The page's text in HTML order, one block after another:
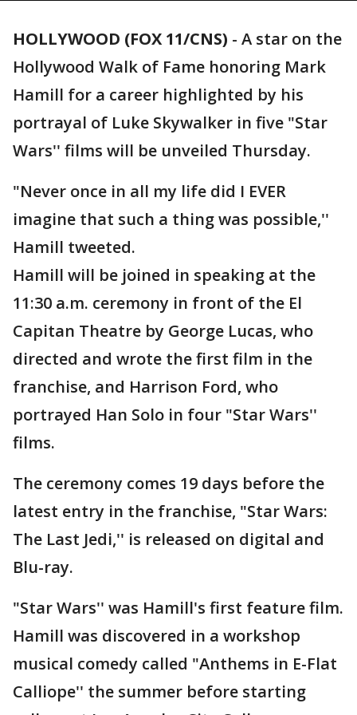
HOLLYWOOD (FOX 11/CNS) - A star on the
Hollywood Walk of Fame honoring Mark
Hamill for a career highlighted by his
portrayal of Luke Skywalker in five "Star
Wars'' films will be unveiled Thursday.
"Never once in all my life did I EVER
imagine that such a thing was possible,''
Hamill tweeted.
Hamill will be joined in speaking at the
11:30 a.m. ceremony in front of the El
Capitan Theatre by George Lucas, who
directed and wrote the first film in the
franchise, and Harrison Ford, who
portrayed Han Solo in four "Star Wars''
films.
The ceremony comes 19 days before the
latest entry in the franchise, "Star Wars:
The Last Jedi,'' is released on digital and
Blu-ray.
"Star Wars'' was Hamill's first feature film.
Hamill was discovered in a workshop
musical comedy called "Anthems in E-Flat
Calliope'' the summer before starting